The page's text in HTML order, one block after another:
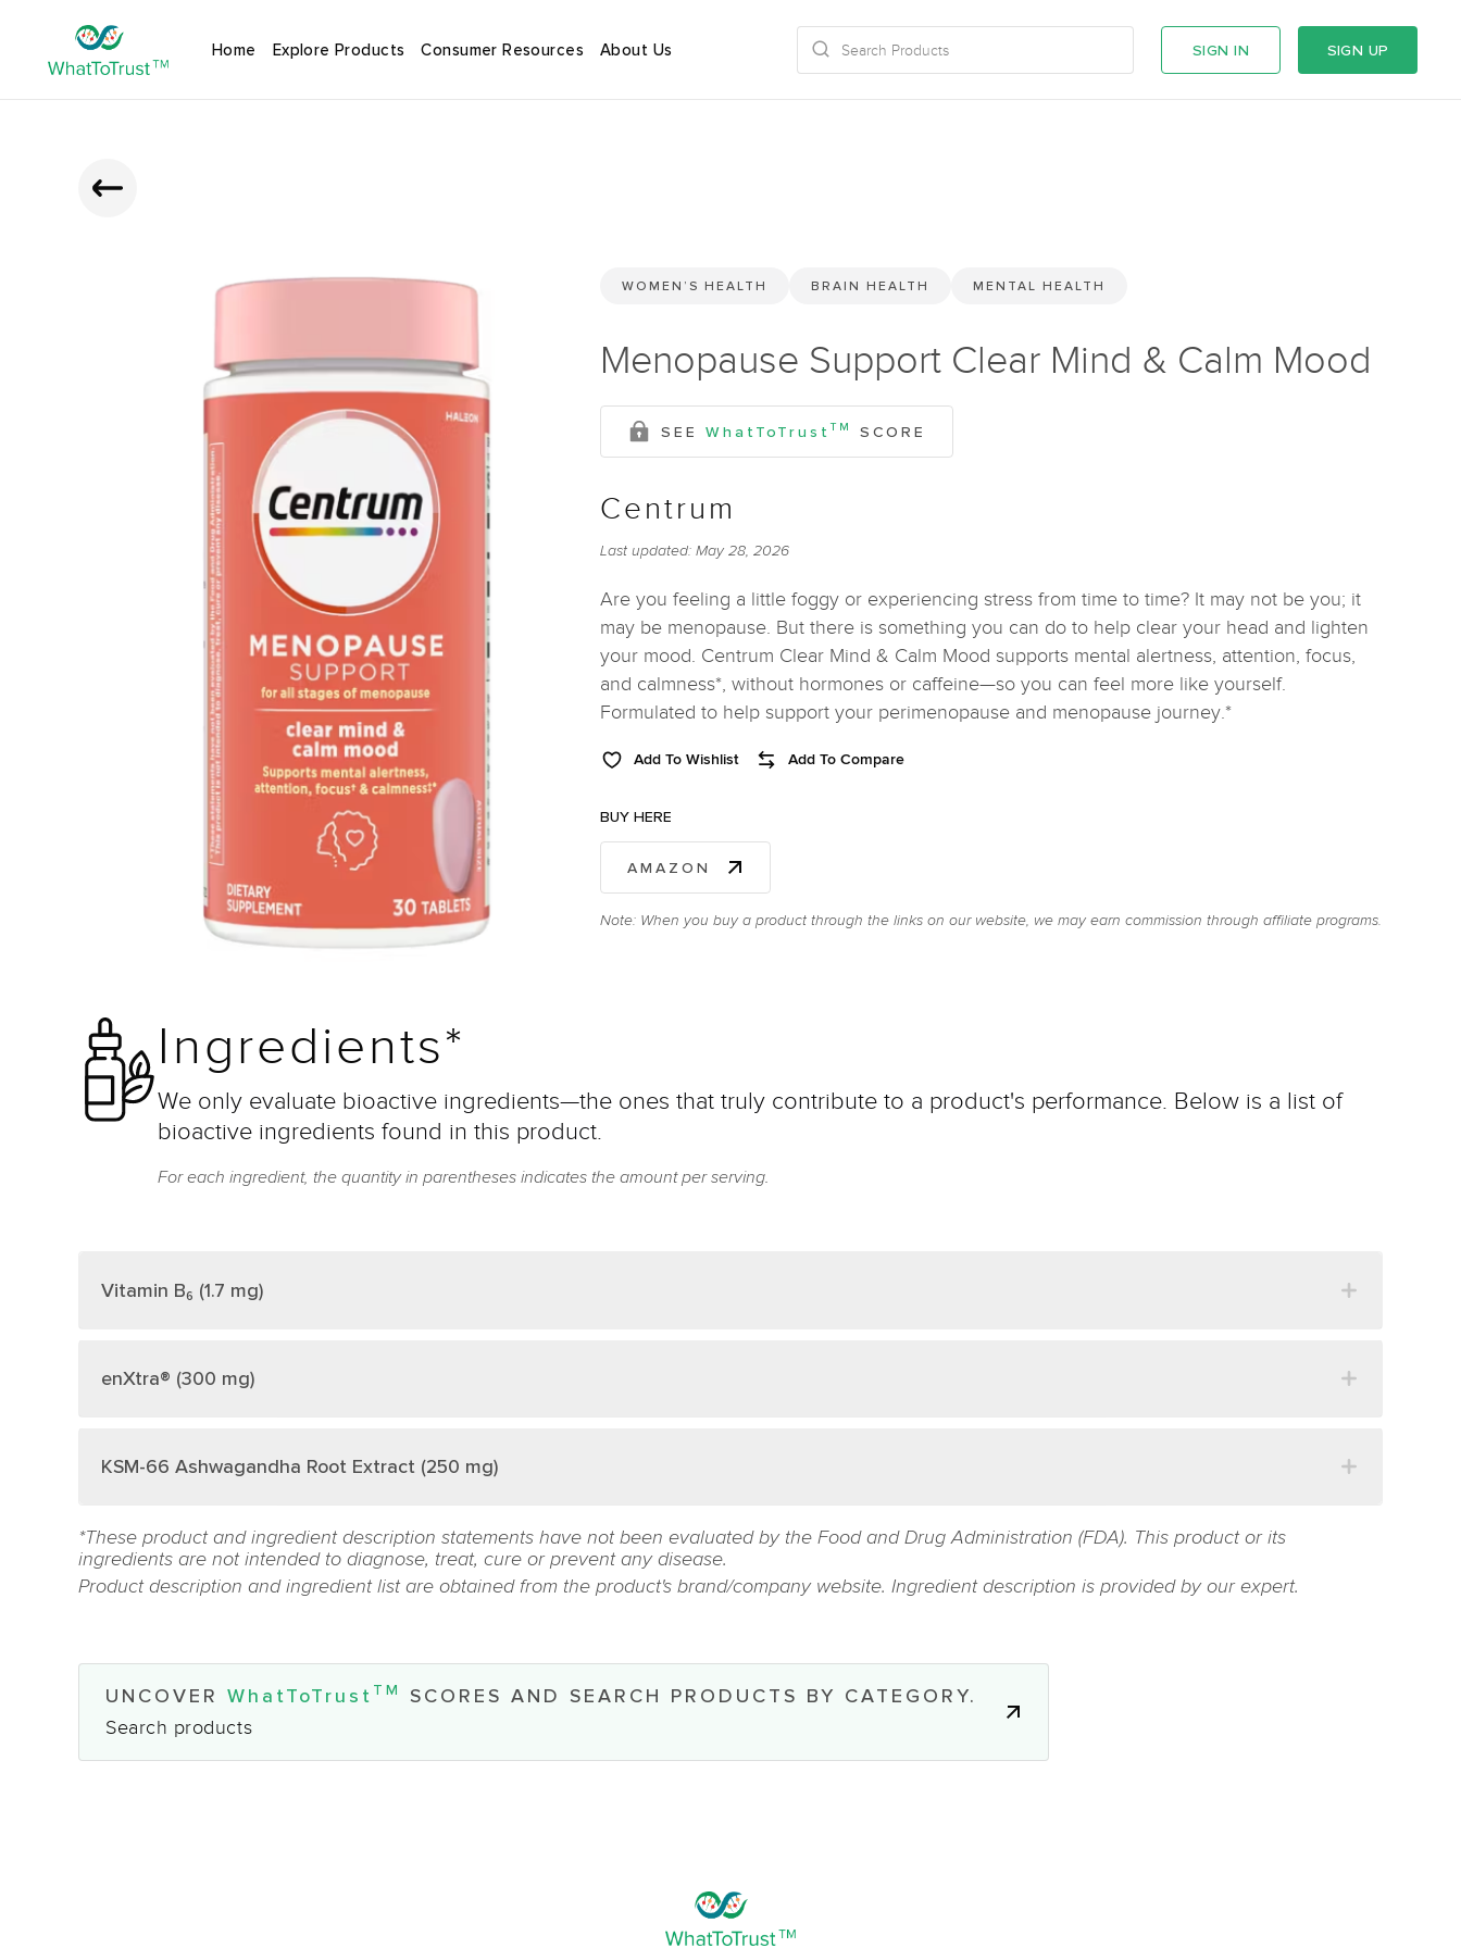
Home Explore Products Consumer Resources About Us SIGN IN SIGN UP
WOMEN’S HEALTH BRAIN HEALTH MENTAL HEALTH
Menopause Support Clear Mind & Calm Mood
SEE WhatToTrust TM SCORE
Centrum
Last updated: May 28, 2026
Are you feeling a little foggy or experiencing stress from time to time? It may not be you; it
may be menopause. But there is something you can do to help clear your head and lighten
your mood. Centrum Clear Mind & Calm Mood supports mental alertness, attention, focus,
and calmness*, without hormones or caffeine—so you can feel more like yourself.
Formulated to help support your perimenopause and menopause journey.*
Add To Wishlist Add To Compare
BUY HERE
AMAZON
Note: When you buy a product through the links on our website, we may earn commission through affiliate programs.
Ingredients*
We only evaluate bioactive ingredients—the ones that truly contribute to a product's performance. Below is a list of
bioactive ingredients found in this product.
For each ingredient, the quantity in parentheses indicates the amount per serving.
Vitamin B₆ (1.7 mg)
enXtra® (300 mg)
KSM-66 Ashwagandha Root Extract (250 mg)
*These product and ingredient description statements have not been evaluated by the Food and Drug Administration (FDA). This product or its
ingredients are not intended to diagnose, treat, cure or prevent any disease.
Product description and ingredient list are obtained from the product's brand/company website. Ingredient description is provided by our expert.
UNCOVER WhatToTrust TM SCORES AND SEARCH PRODUCTS BY CATEGORY.
Search products